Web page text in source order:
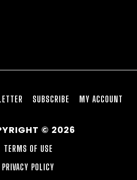
SUBSCRIBE MY ACCOUNT
© 2026
TERMS OF USE
PRIVACY POLICY